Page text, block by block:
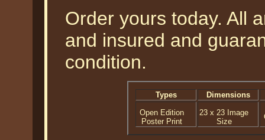
Order yours today. All
and insured and
condition.
Types
Dimensions
Open Edition
Poster Print
23 x 23 Image
Size